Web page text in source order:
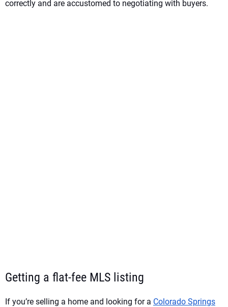
correctly and are accustomed to negotiating with buyers.
Getting a flat-fee MLS listing
If you’re selling a home and looking for a Colorado Springs